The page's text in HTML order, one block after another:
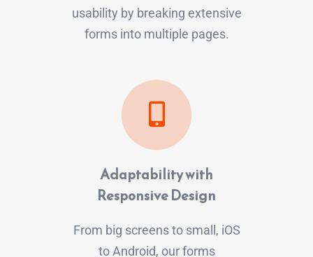
usability by breaking extensive
forms into multiple pages.
Adaptability with
Responsive Design
From big screens to small, iOS
to Android, our forms